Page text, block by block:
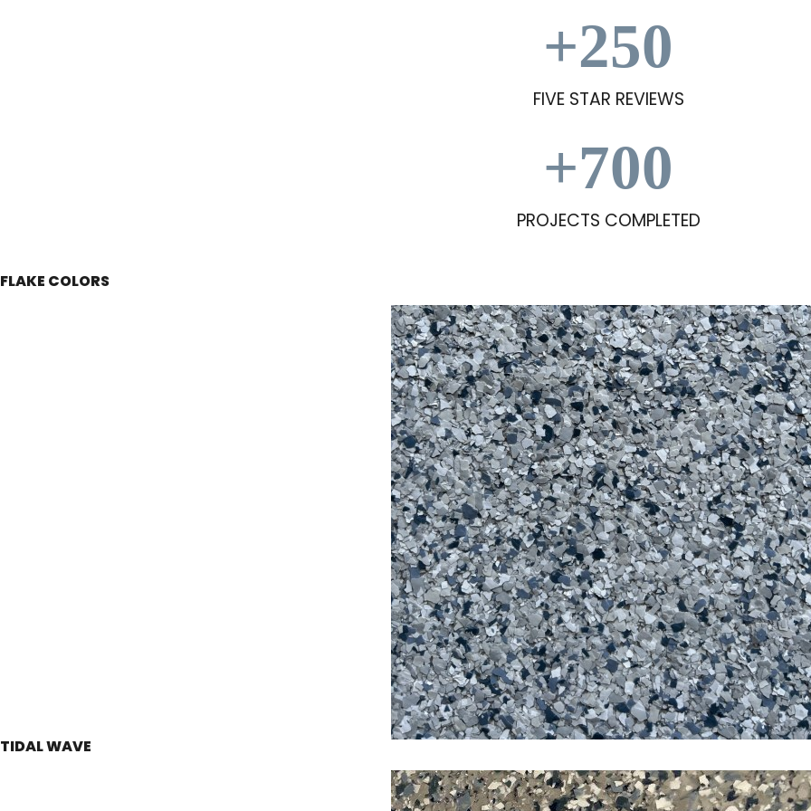
FIVE STAR REVIEWS
+250
PROJECTS COMPLETED
+700
FLAKE COLORS
TIDAL WAVE